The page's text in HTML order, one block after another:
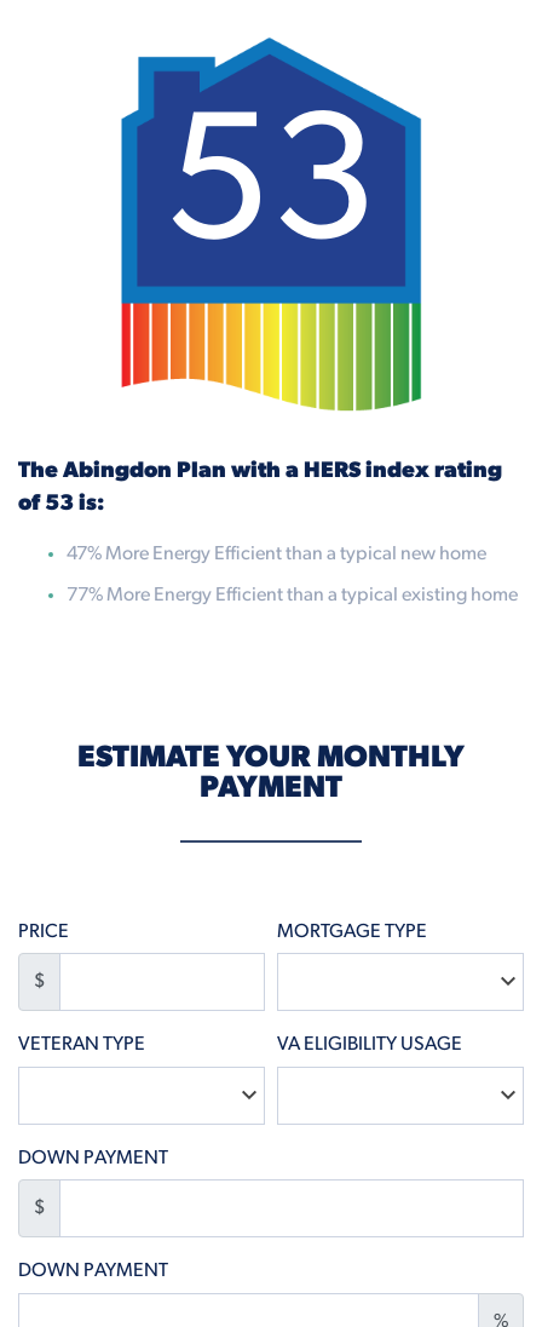
53
The Abingdon Plan with a HERS index rating
of 53 is:
47% More Energy Efficient than a typical new home
77% More Energy Efficient than a typical existing home
ESTIMATE YOUR MONTHLY
PAYMENT
PRICE
$
MORTGAGE TYPE
VETERAN TYPE VA ELIGIBILITY USAGE
DOWN PAYMENT
$
DOWN PAYMENT
%